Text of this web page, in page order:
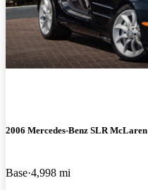
2006 Mercedes-Benz SLR McLaren
Base 4,998 mi